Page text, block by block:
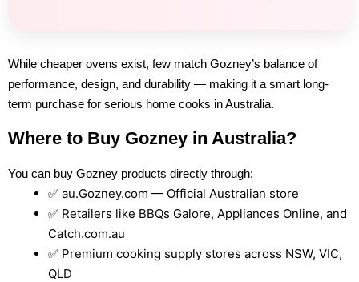
While cheaper ovens exist, few match Gozney’s balance of
performance, design, and durability — making it a smart long-
term purchase for serious home cooks in Australia.
Where to Buy Gozney in Australia?
You can buy Gozney products directly through:
✅ au.Gozney.com — Official Australian store
✅ Retailers like BBQs Galore, Appliances Online, and
Catch.com.au
✅ Premium cooking supply stores across NSW, VIC,
QLD